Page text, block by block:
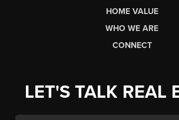
HOME VALUE
WHO WE ARE
CONNECT
LET'S TALK REAL